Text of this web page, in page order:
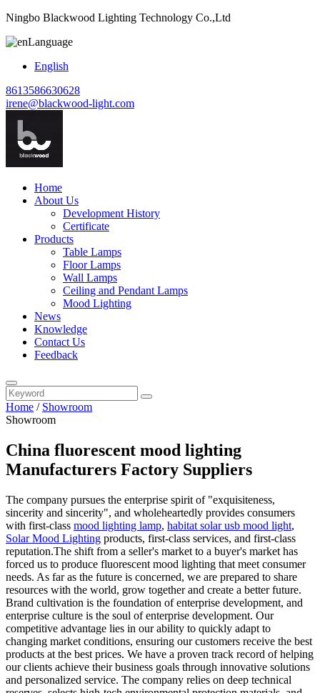
Ningbo Blackwood Lighting Technology Co.,Ltd
Language
English
8613586630628
irene@blackwood-light.com
Home
About Us
Development History
Certificate
Products
Table Lamps
Floor Lamps
Wall Lamps
Ceiling and Pendant Lamps
Mood Lighting
News
Knowledge
Contact Us
Feedback
Home / Showroom
Showroom
China fluorescent mood lighting
Manufacturers Factory Suppliers
The company pursues the enterprise spirit of "exquisiteness,
sincerity and sincerity", and wholeheartedly provides consumers
with first-class mood lighting lamp, habitat solar usb mood light,
Solar Mood Lighting products, first-class services, and first-class
reputation.The shift from a seller's market to a buyer's market has
forced us to produce fluorescent mood lighting that meet consumer
needs. As far as the future is concerned, we are prepared to share
resources with the world, grow together and create a better future.
Brand cultivation is the foundation of enterprise development, and
enterprise culture is the soul of enterprise development. Our
competitive advantage lies in our ability to quickly adapt to
changing market conditions, ensuring our customers receive the best
products at the best prices. We have a proven track record of helping
our clients achieve their business goals through innovative solutions
and personalized service. The company relies on deep technical